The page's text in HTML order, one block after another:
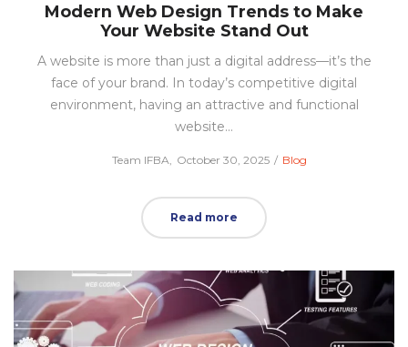
Modern Web Design Trends to Make
Your Website Stand Out
A website is more than just a digital address—it’s the
face of your brand. In today’s competitive digital
environment, having an attractive and functional
website…
byTeam IFBA
Posted
October 30, 2025
Posted
Blog
Read more